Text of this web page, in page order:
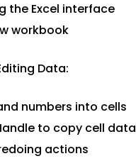
the Excel interface
workbook
Data:
numbers into cells
to copy cell data
actions